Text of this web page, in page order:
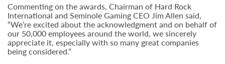
Commenting on the awards, Chairman of Hard Rock
International and Seminole Gaming CEO Jim Allen said,
“We’re excited about the acknowledgment and on behalf of
our 50,000 employees around the world, we sincerely
appreciate it, especially with so many great companies
being considered.”